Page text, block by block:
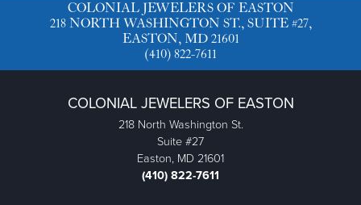
COLONIAL JEWELERS OF EASTON
218 NORTH WASHINGTON ST., SUITE #27,
EASTON, MD 21601
(410) 822-7611
COLONIAL JEWELERS OF EASTON
218 North Washington St.
Suite #27
Easton, MD 21601
(410) 822-7611